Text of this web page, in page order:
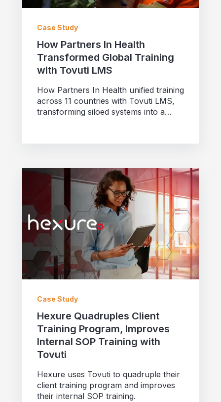
Case Study
How Partners In Health
Transformed Global Training
with Tovuti LMS
How Partners In Health unified training
across 11 countries with Tovuti LMS,
transforming siloed systems into a
Case Study
Hexure Quadruples Client
Training Program, Improves
Internal SOP Training with
Tovuti
Hexure uses Tovuti to quadruple their
client training program and improves
their internal SOP training.